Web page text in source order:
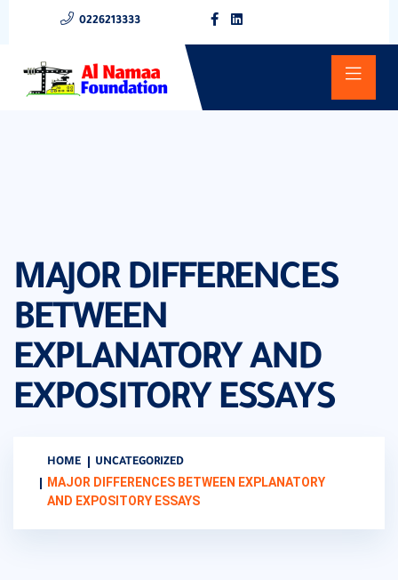
0226213333
MAJOR DIFFERENCES
BETWEEN
EXPLANATORY AND
EXPOSITORY ESSAYS
HOME UNCATEGORIZED
MAJOR DIFFERENCES BETWEEN EXPLANATORY
AND EXPOSITORY ESSAYS